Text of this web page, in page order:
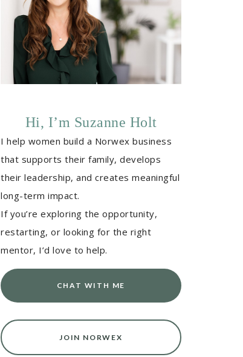
Hi, I’m Suzanne Holt
I help women build a Norwex business
that supports their family, develops
their leadership, and creates meaningful
long-term impact.
If you’re exploring the opportunity,
restarting, or looking for the right
mentor, I’d love to help.
CHAT WITH ME
JOIN NORWEX